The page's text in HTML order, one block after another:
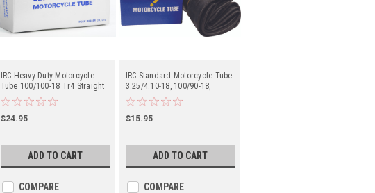
IRC Heavy Duty Motorcycle
Tube 100/100-18 Tr4 Straight
Metal Valve Stem - Center
$24.95
ADD TO CART
COMPARE
IRC Standard Motorcycle Tube
3.25/4.10-18, 100/90-18,
100/100-18 Tr4 Straight Metal
Valve Stem - Center
$15.95
ADD TO CART
COMPARE